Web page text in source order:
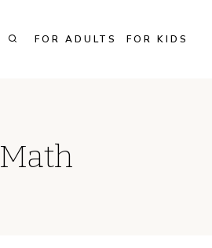
FOR ADULTS FOR KIDS
Math